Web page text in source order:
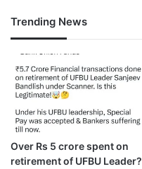
Trending News
Over Rs 5 crore spent on
retirement of UFBU Leader?